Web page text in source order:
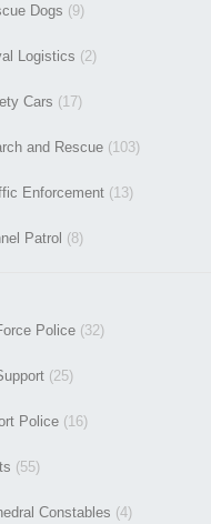
Dogs (9)
Logistics (2)
Cars (17)
and Rescue (103)
Enforcement (13)
Patrol (8)
Police (32)
(25)
Police (16)
(55)
Constables (4)